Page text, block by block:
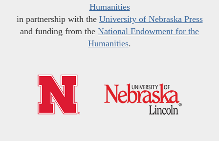
Humanities
in partnership with the University of Nebraska Press
and funding from the National Endowment for the
Humanities.